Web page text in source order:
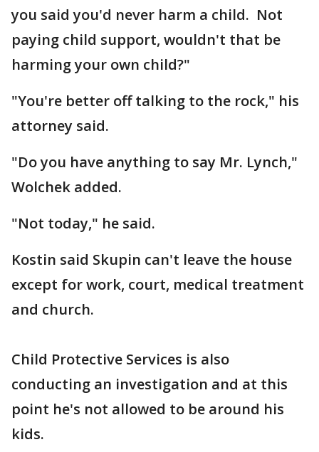
you said you'd never harm a child. Not
paying child support, wouldn't that be
harming your own child?"
"You're better off talking to the rock," his
attorney said.
"Do you have anything to say Mr. Lynch,"
Wolchek added.
"Not today," he said.
Kostin said Skupin can't leave the house
except for work, court, medical treatment
and church.
Child Protective Services is also
conducting an investigation and at this
point he's not allowed to be around his
kids.